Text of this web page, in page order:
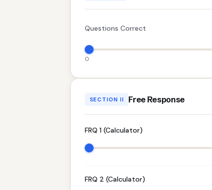
Questions Correct
0
SECTION II Free Response
FRQ 1 (Calculator)
FRQ 2 (Calculator)